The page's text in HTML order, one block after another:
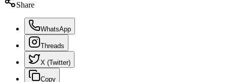
Share
WhatsApp
Threads
X (Twitter)
Copy